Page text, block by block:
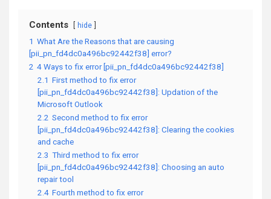
Contents hide
1 What Are the Reasons that are causing
[pii_pn_fd4dc0a496bc92442f38] error?
2 4 Ways to fix error [pii_pn_fd4dc0a496bc92442f38]
2.1 First method to fix error
[pii_pn_fd4dc0a496bc92442f38]: Updation of the
Microsoft Outlook
2.2 Second method to fix error
[pii_pn_fd4dc0a496bc92442f38]: Clearing the cookies
and cache
2.3 Third method to fix error
[pii_pn_fd4dc0a496bc92442f38]: Choosing an auto
repair tool
2.4 Fourth method to fix error